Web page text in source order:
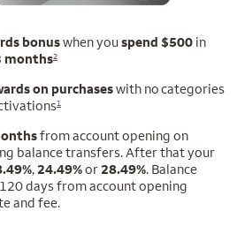
bonuswhen youspend $500 in
months2
on purchaseswith no categories
1
from account opening on
balancetransfers. After that your
,24.49%or28.49%. Balance
days from account opening
and fee.